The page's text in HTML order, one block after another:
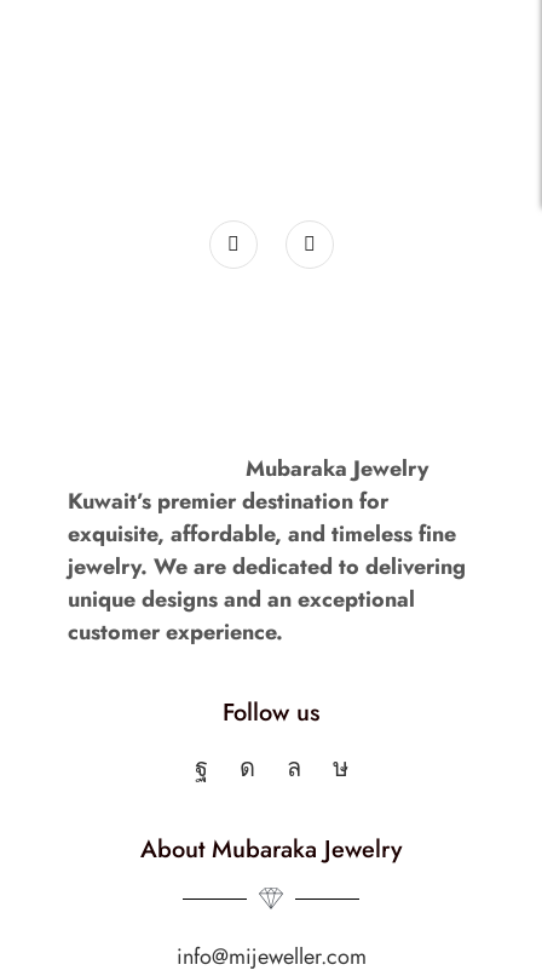
Mubaraka Jewelry
Kuwait’s premier destination for
exquisite, affordable, and timeless fine
jewelry. We are dedicated to delivering
unique designs and an exceptional
customer experience.
Follow us
About Mubaraka Jewelry
info@mijeweller.com